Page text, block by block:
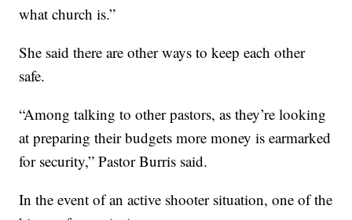
what church is.”
She said there are other ways to keep each other
safe.
“Among talking to other pastors, as they’re looking
at preparing their budgets more money is earmarked
for security,” Pastor Burris said.
In the event of an active shooter situation, one of the